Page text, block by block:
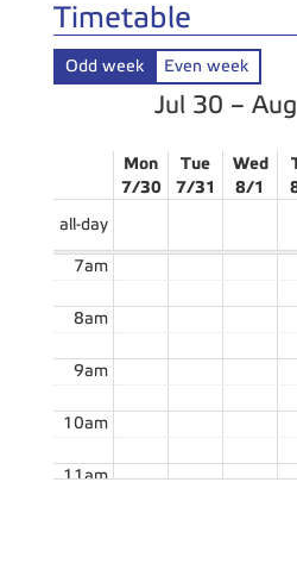
Timetable
Odd week Even week
Jul 30 –
Mon
7/30
Tue
7/31
Wed
8/1
all-day
7am
8am
9am
10am
11am